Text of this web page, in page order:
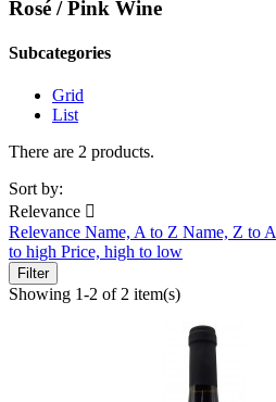
Rosé / Pink Wine
Subcategories
Grid
List
There are 2 products.
Sort by:
Relevance 
Relevance Name, A to Z Name, Z to A
to high Price, high to low
Filter
Showing 1-2 of 2 item(s)